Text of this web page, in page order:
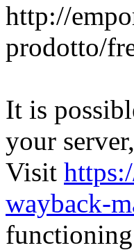
http://
prodotto/
It is
your
Visit
wayback-